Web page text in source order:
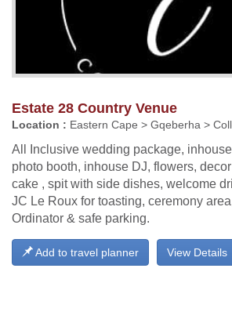
Estate 28 Country Venue
Location : Eastern Cape > Gqeberha >
All Inclusive wedding package,
photo booth, inhouse DJ, flowers,
cake , spit with side dishes, welcome
JC Le Roux for toasting, ceremony
Ordinator & safe parking.
View Details
Add to travel planner